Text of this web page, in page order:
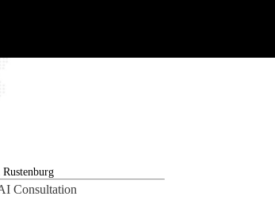
Consultation